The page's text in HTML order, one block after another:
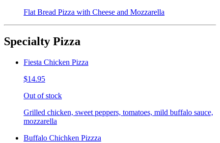
Flat Bread Pizza with Cheese and Mozzarella
Specialty Pizza
Fiesta Chicken Pizza
$14.95
Out of stock
Grilled chicken, sweet peppers, tomatoes, mild buffalo sauce,
mozzarella
Buffalo Chichken Pizzza